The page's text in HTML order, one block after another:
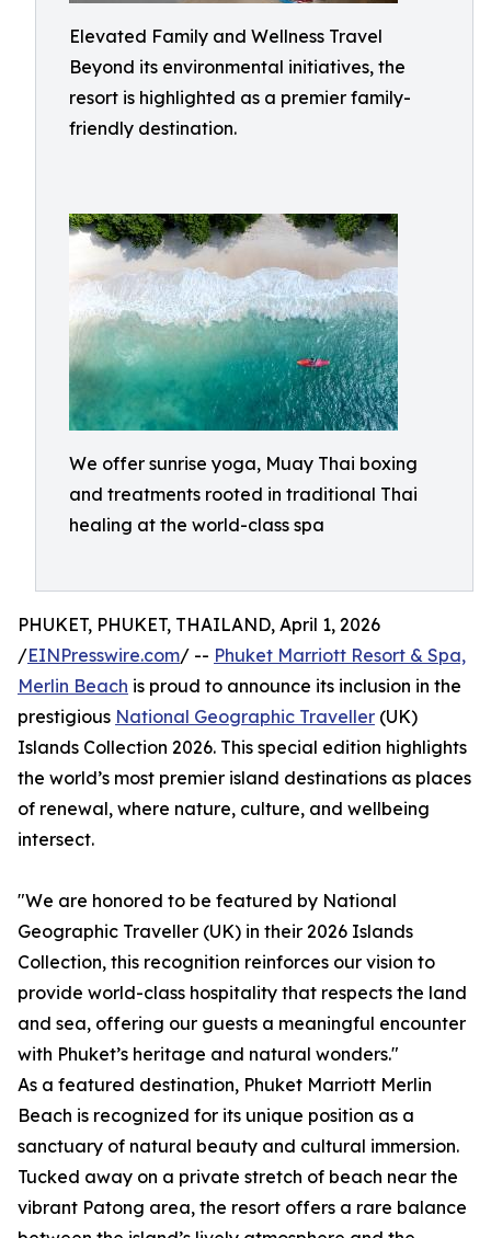
Elevated Family and Wellness Travel
Beyond its environmental initiatives, the
resort is highlighted as a premier family-
friendly destination.
We offer sunrise yoga, Muay Thai boxing
and treatments rooted in traditional Thai
healing at the world-class spa
PHUKET, PHUKET, THAILAND, April 1, 2026
/EINPresswire.com/ -- Phuket Marriott Resort & Spa,
Merlin Beach is proud to announce its inclusion in the
prestigious National Geographic Traveller (UK)
Islands Collection 2026. This special edition highlights
the world’s most premier island destinations as places
of renewal, where nature, culture, and wellbeing
intersect.
"We are honored to be featured by National
Geographic Traveller (UK) in their 2026 Islands
Collection, this recognition reinforces our vision to
provide world-class hospitality that respects the land
and sea, offering our guests a meaningful encounter
with Phuket’s heritage and natural wonders."
As a featured destination, Phuket Marriott Merlin
Beach is recognized for its unique position as a
sanctuary of natural beauty and cultural immersion.
Tucked away on a private stretch of beach near the
vibrant Patong area, the resort offers a rare balance